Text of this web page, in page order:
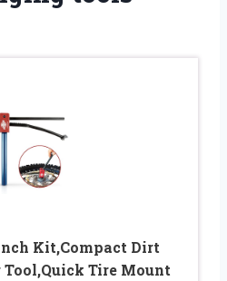
Kit,Compact Dirt
Tire Mount